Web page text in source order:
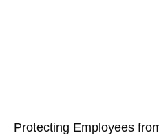
Protecting Employees